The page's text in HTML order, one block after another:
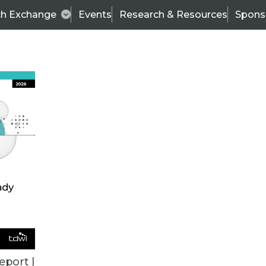
Exchange Events Research & Resources
|